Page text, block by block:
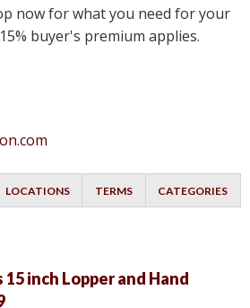
now for what you need for your
buyer's premium applies.
LOCATIONS TERMS CATEGORIES
15 inch Lopper and Hand